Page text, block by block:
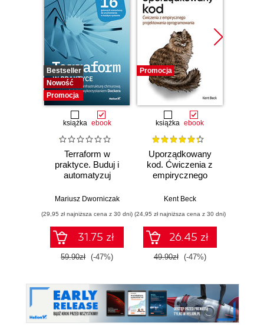
Bestseller
Nowość
Promocja
książka ebook
Terraform w
praktyce. Buduj i
automatyzuj
chmurową oraz
wykorzystaniem
Dockera
Mariusz Dworniczak
(29,95 zł najniższa cena z 30 dni)
31.75 zł
59.90zł (-47%)
Promocja
książka ebook
Uporządkowany
kod. Ćwiczenia z
empirycznego
oprogramowania
Kent Beck
(24,95 zł najniższa cena z 30 dni)
26.45 zł
49.90zł (-47%)